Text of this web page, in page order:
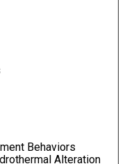
Behaviors
Alteration